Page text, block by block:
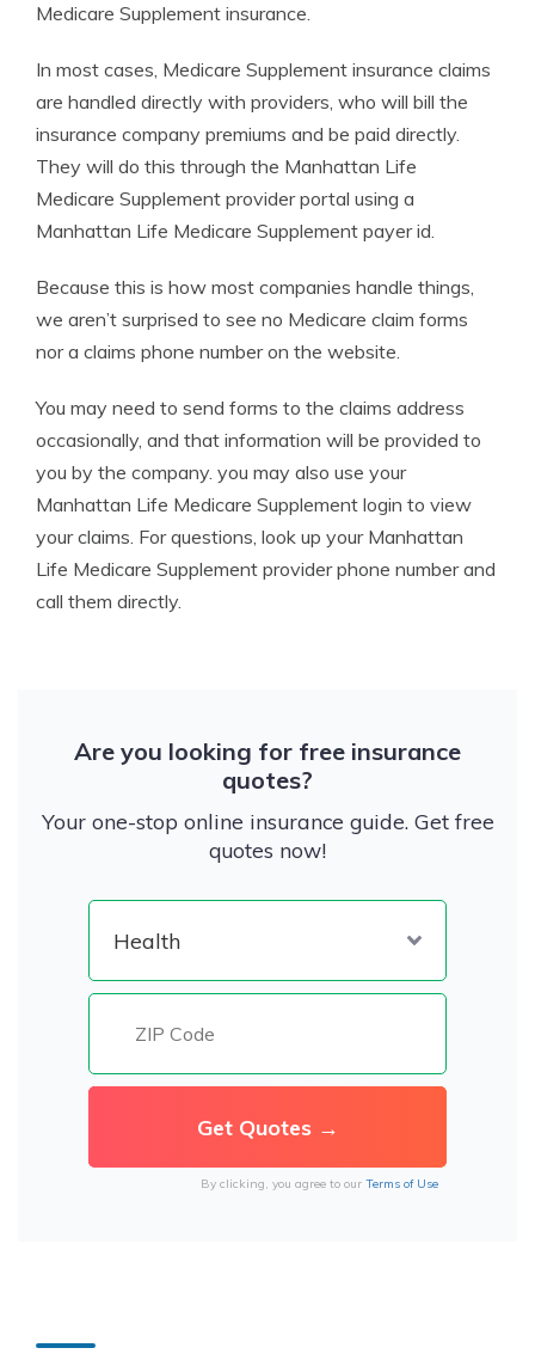
Medicare Supplement insurance.
In most cases, Medicare Supplement insurance claims
are handled directly with providers, who will bill the
insurance company premiums and be paid directly.
They will do this through the Manhattan Life
Medicare Supplement provider portal using a
Manhattan Life Medicare Supplement payer id.
Because this is how most companies handle things,
we aren’t surprised to see no Medicare claim forms
nor a claims phone number on the website.
You may need to send forms to the claims address
occasionally, and that information will be provided to
you by the company. you may also use your
Manhattan Life Medicare Supplement login to view
your claims. For questions, look up your Manhattan
Life Medicare Supplement provider phone number and
call them directly.
Are you looking for free insurance
quotes?
Your one-stop online insurance guide. Get free
quotes now!
By clicking, you agree to our Terms of Use